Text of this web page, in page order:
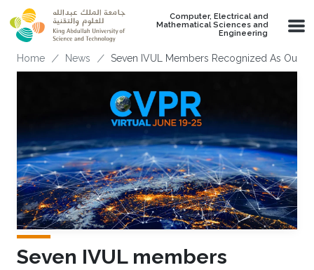
Skip to main content
Computer, Electrical and
Mathematical Sciences and
Engineering
Breadcrumb
Home News Seven IVUL Members Recognized As
Seven IVUL members